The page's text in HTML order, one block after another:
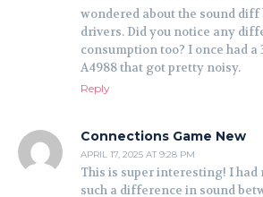
wondered about the sound diff
drivers. Did you notice any
consumption too? I once had
A4988 that got pretty noisy.
Reply
Connections Game New
APRIL 17, 2025 AT 9:28 PM
This is super interesting! I had
such a difference in sound